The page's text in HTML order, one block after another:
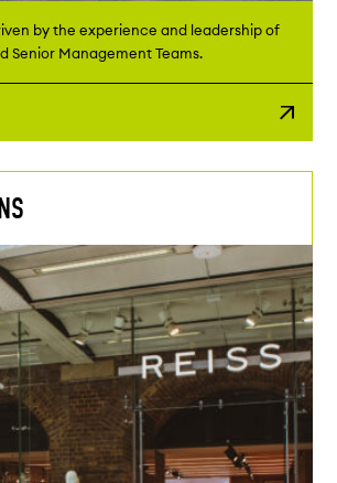
by the experience and leadership of
Senior Management Teams.